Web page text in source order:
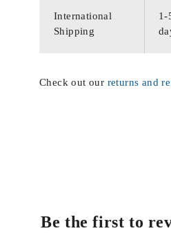
International
Shipping
1-
Check out our returns and
Be the first to